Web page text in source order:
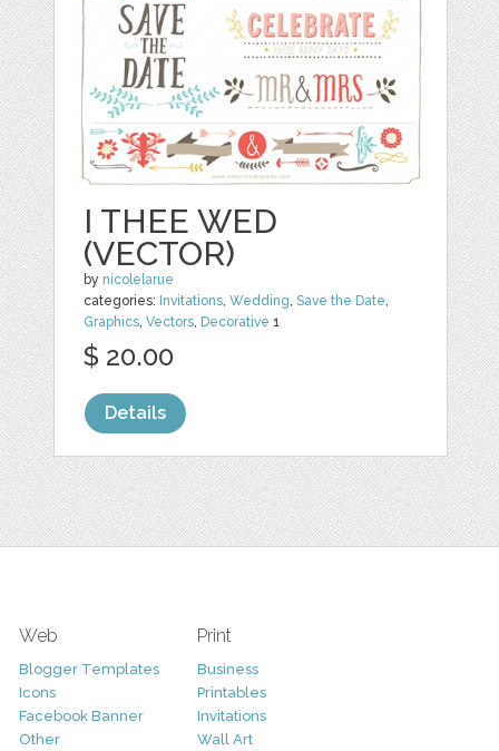
I THEE WED
(VECTOR)
by nicolelarue
categories: Invitations,Wedding,Save the Date,
Graphics,Vectors, Decorative 1
$ 20.00
Details
Web
Blogger Templates
Icons
Facebook Banner
Other
Print
Business
Printables
Invitations
Wall Art